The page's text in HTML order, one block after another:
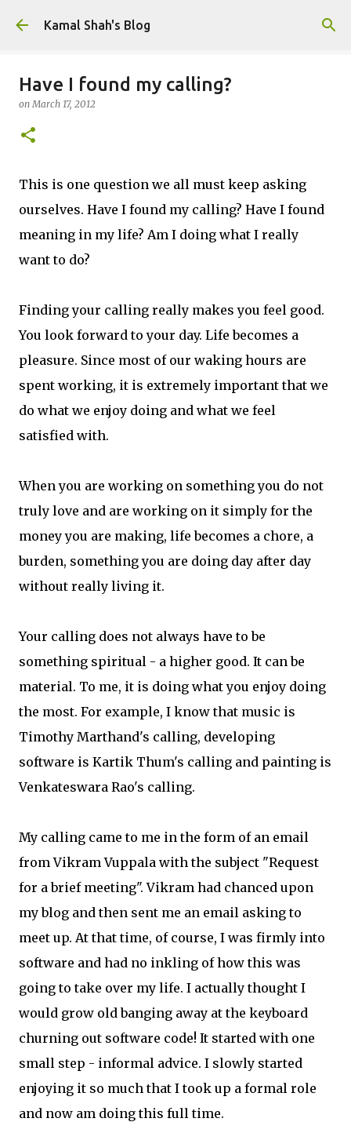
Skip to main content
Kamal Shah's Blog
Have I found my calling?
onMarch 17, 2012
This is one question we all must keep asking
ourselves. Have I found my calling? Have I found
meaning in my life? Am I doing what I really
want to do?
Finding your calling really makes you feel good.
You look forward to your day. Life becomes a
pleasure. Since most of our waking hours are
spent working, it is extremely important that we
do what we enjoy doing and what we feel
satisfied with.
When you are working on something you do not
truly love and are working on it simply for the
money you are making, life becomes a chore, a
burden, something you are doing day after day
without really living it.
Your calling does not always have to be
something spiritual - a higher good. It can be
material. To me, it is doing what you enjoy doing
the most. For example, I know that music is
Timothy Marthand's calling, developing
software is Kartik Thum's calling and painting is
Venkateswara Rao's calling.
My calling came to me in the form of an email
from Vikram Vuppala with the subject "Request
for a brief meeting". Vikram had chanced upon
my blog and then sent me an email asking to
meet up. At that time, of course, I was firmly into
software and had no inkling of how this was
going to take over my life. I actually thought I
would grow old banging away at the keyboard
churning out software code! It started with one
small step - informal advice. I slowly started
enjoying it so much that I took up a formal role
and now am doing this full time.